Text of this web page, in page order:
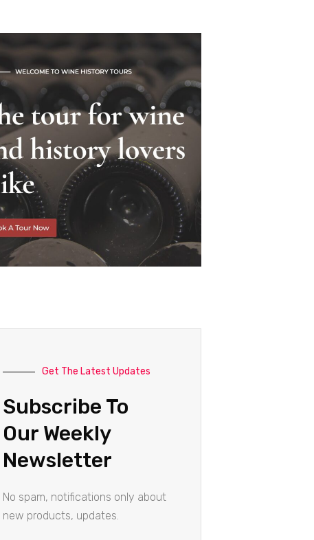
Get The Latest Updates
Subscribe To
Our Weekly
Newsletter
No spam, notifications only about
new products, updates.